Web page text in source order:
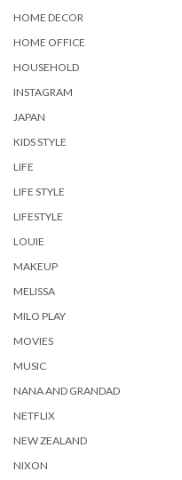
HOME DECOR
HOME OFFICE
HOUSEHOLD
INSTAGRAM
JAPAN
KIDS STYLE
LIFE
LIFE STYLE
LIFESTYLE
LOUIE
MAKEUP
MELISSA
MILO PLAY
MOVIES
MUSIC
NANA AND GRANDAD
NETFLIX
NEW ZEALAND
NIXON